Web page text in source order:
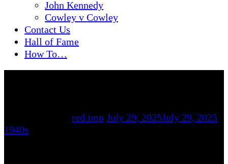
John Kennedy
Cowley v Cowley
Contact Us
Hall of Fame
How To…
red imp July 29, 2025July 29, 2025
1940s